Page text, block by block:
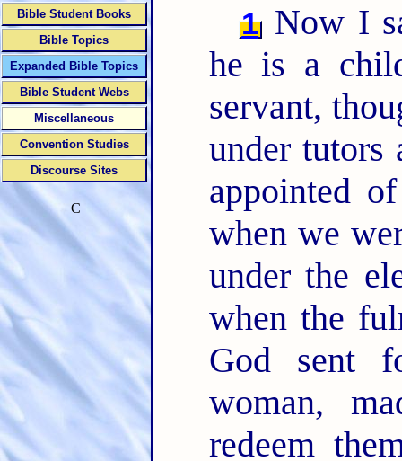
1 Now I
he is a
servant,
under tutors
appointed
when we
under the
when the
God sent
woman,
redeem
Bible Student Books
Bible Topics
Expanded Bible Topics
Bible Student Webs
Miscellaneous
Convention Studies
Discourse Sites
C